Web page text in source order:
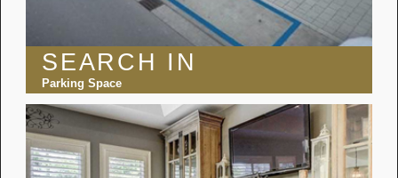
SEARCH IN
Parking Space